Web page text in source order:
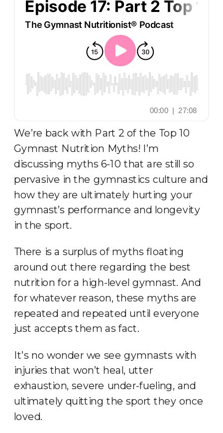
We’re back with Part 2 of the Top 10
Gymnast Nutrition Myths! I’m
discussing myths 6-10 that are still so
pervasive in the gymnastics culture and
how they are ultimately hurting your
gymnast’s performance and longevity
in the sport.
There is a surplus of myths floating
around out there regarding the best
nutrition for a high-level gymnast. And
for whatever reason, these myths are
repeated and repeated until everyone
just accepts them as fact.
It’s no wonder we see gymnasts with
injuries that won’t heal, utter
exhaustion, severe under-fueling, and
ultimately quitting the sport they once
loved.